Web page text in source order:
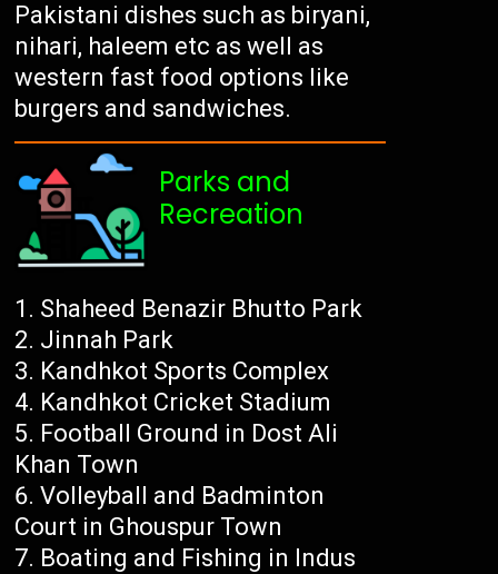
Pakistani dishes such as biryani,
nihari, haleem etc as well as
western fast food options like
burgers and sandwiches.
Parks and
Recreation
Shaheed Benazir Bhutto Park
Jinnah Park
Kandhkot Sports Complex
Kandhkot Cricket Stadium
Football Ground in Dost Ali
Khan Town
Volleyball and Badminton
Court in Ghouspur Town
Boating and Fishing in Indus